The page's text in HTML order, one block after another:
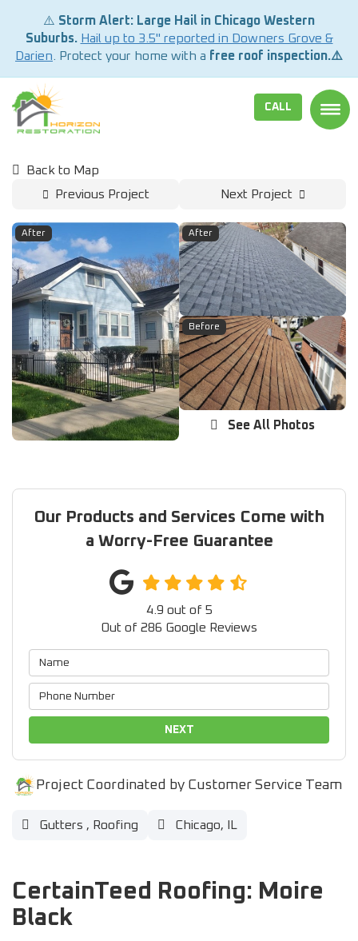
⚠️ Storm Alert: Large Hail in Chicago Western
Suburbs. Hail up to 3.5" reported in Downers Grove &
Darien . Protect your home with a free roof inspection.⚠️
CALL
Back to Map
Previous Project
Next Project
After After
Before
See All Photos
Our Products and Services Come with
a Worry-Free Guarantee
4.9 out of 5
Out of 286 Google Reviews
NEXT
Project Coordinated by Customer Service Team
Gutters , Roofing Chicago, IL
CertainTeed Roofing: Moire
Black